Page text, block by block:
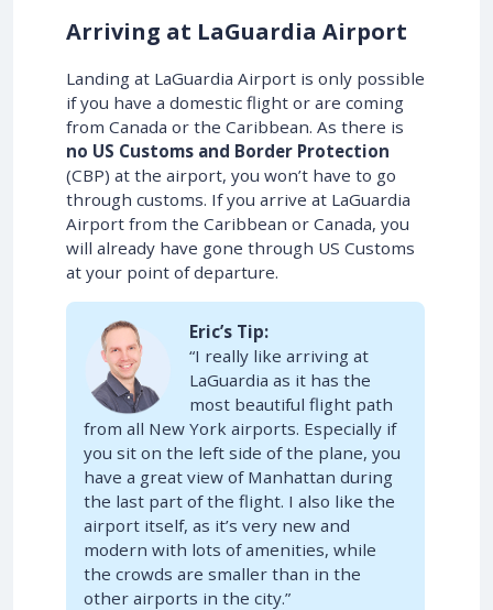
Arriving at LaGuardia Airport
Landing at LaGuardia Airport is only possible
if you have a domestic flight or are coming
from Canada or the Caribbean. As there is
no US Customs and Border Protection
(CBP) at the airport, you won’t have to go
through customs. If you arrive at LaGuardia
Airport from the Caribbean or Canada, you
will already have gone through US Customs
at your point of departure.
Eric’s Tip:
“I really like arriving at
LaGuardia as it has the
most beautiful flight path
from all New York airports. Especially if
you sit on the left side of the plane, you
have a great view of Manhattan during
the last part of the flight. I also like the
airport itself, as it’s very new and
modern with lots of amenities, while
the crowds are smaller than in the
other airports in the city.”